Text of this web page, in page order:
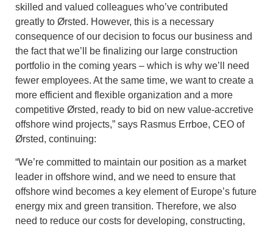
skilled and valued colleagues who’ve contributed
greatly to Ørsted. However, this is a necessary
consequence of our decision to focus our business and
the fact that we’ll be finalizing our large construction
portfolio in the coming years – which is why we’ll need
fewer employees. At the same time, we want to create a
more efficient and flexible organization and a more
competitive Ørsted, ready to bid on new value-accretive
offshore wind projects,” says Rasmus Errboe, CEO of
Ørsted, continuing:
“We’re committed to maintain our position as a market
leader in offshore wind, and we need to ensure that
offshore wind becomes a key element of Europe’s future
energy mix and green transition. Therefore, we also
need to reduce our costs for developing, constructing,